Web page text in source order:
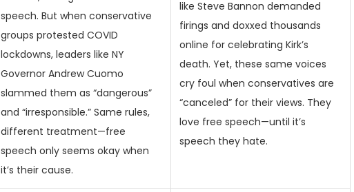
speech. But when conservative
groups protested COVID
lockdowns, leaders like NY
Governor Andrew Cuomo
slammed them as “dangerous”
and “irresponsible.” Same rules,
different treatment—free
speech only seems okay when
it’s their cause.
like Steve Bannon demanded
firings and doxxed thousands
online for celebrating Kirk’s
death. Yet, these same voices
cry foul when conservatives are
“canceled” for their views. They
love free speech—until it’s
speech they hate.